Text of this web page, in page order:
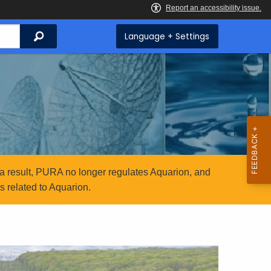
Search Language + Settings
result, PURA no longer regulates Aquarion, and
related to Aquarion.